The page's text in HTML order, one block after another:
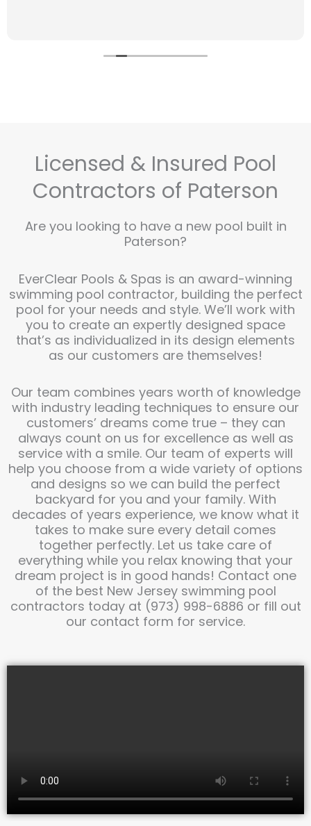
Licensed & Insured Pool
Contractors of Paterson
Are you looking to have a new pool built in
Paterson?
EverClear Pools & Spas is an award-winning
swimming pool contractor, building the perfect
pool for your needs and style. We’ll work with
you to create an expertly designed space
that’s as individualized in its design elements
as our customers are themselves!
Our team combines years worth of knowledge
with industry leading techniques to ensure our
customers’ dreams come true – they can
always count on us for excellence as well as
service with a smile. Our team of experts will
help you choose from a wide variety of options
and designs so we can build the perfect
backyard for you and your family. With
decades of years experience, we know what it
takes to make sure every detail comes
together perfectly. Let us take care of
everything while you relax knowing that your
dream project is in good hands! Contact one
of the best New Jersey swimming pool
contractors today at (973) 998-6886 or fill out
our contact form for service.